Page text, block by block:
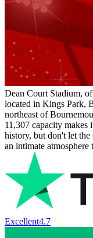
Dean Court Stadium,
located in Kings Park,
northeast of
11,307 capacity makes
history, but don't let
an intimate atmosphere
Excellent4.7